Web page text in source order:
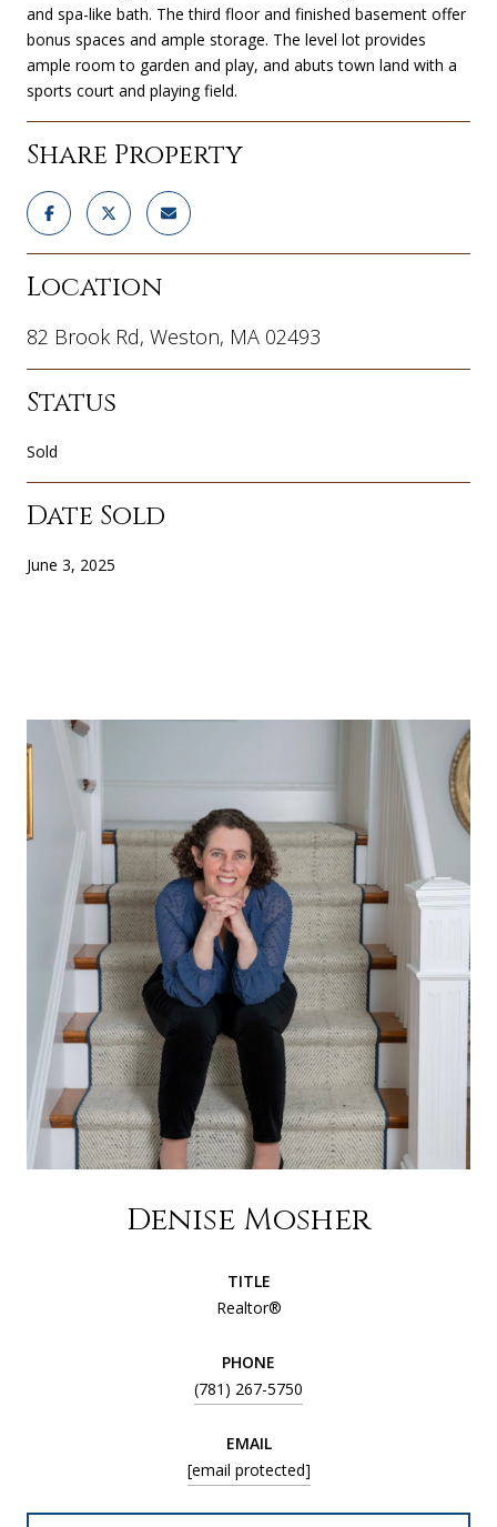
and spa-like bath. The third floor and finished basement offer
bonus spaces and ample storage. The level lot provides
ample room to garden and play, and abuts town land with a
sports court and playing field.
Share Property
Location
82 Brook Rd, Weston, MA 02493
Status
Sold
Date Sold
June 3, 2025
Denise Mosher
TITLE
Realtor®
PHONE
(781) 267-5750
EMAIL
[email protected]